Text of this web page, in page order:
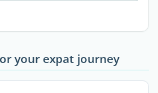
your expat journey